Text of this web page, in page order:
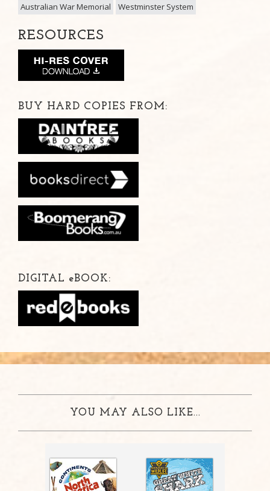
Australian War Memorial
Westminster System
RESOURCES
BUY HARD COPIES FROM:
DIGITAL eBOOK:
YOU MAY ALSO LIKE...